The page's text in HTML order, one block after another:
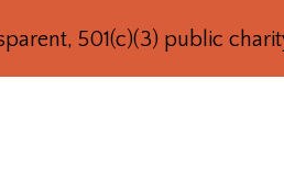
501(c)(3) public